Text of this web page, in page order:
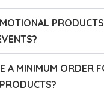
A MINIMUM ORDER